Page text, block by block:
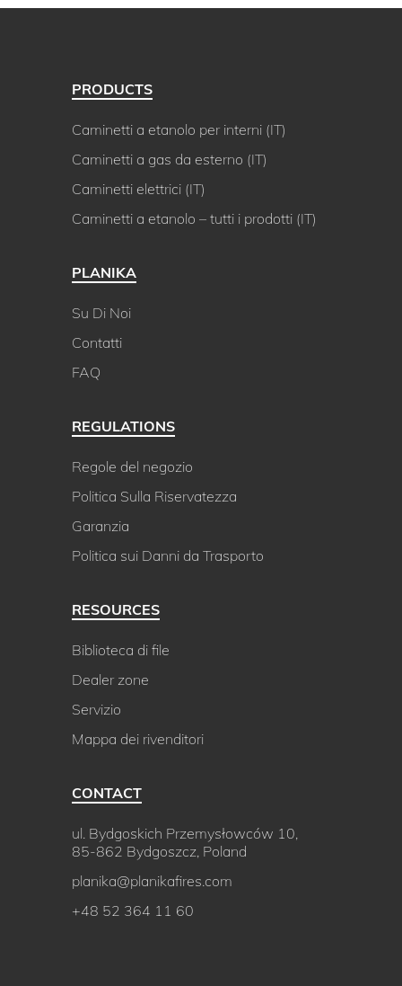
PRODUCTS
Caminetti a etanolo per interni (IT)
Caminetti a gas da esterno (IT)
Caminetti elettrici (IT)
Caminetti a etanolo – tutti i prodotti (IT)
PLANIKA
Su Di Noi
Contatti
FAQ
REGULATIONS
Regole del negozio
Politica Sulla Riservatezza
Garanzia
Politica sui Danni da Trasporto
RESOURCES
Biblioteca di file
Dealer zone
Servizio
Mappa dei rivenditori
CONTACT
ul. Bydgoskich Przemysłowców 10,
85-862 Bydgoszcz, Poland
planika@planikafires.com
+48 52 364 11 60